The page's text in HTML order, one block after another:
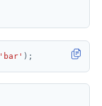
'bar' );